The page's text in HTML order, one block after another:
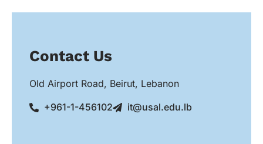
Contact Us
Old Airport Road, Beirut, Lebanon
+961-1-456102
it@usal.edu.lb